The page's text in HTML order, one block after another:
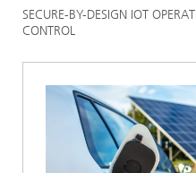
SECURE-BY-DESIGN IOT
CONTROL